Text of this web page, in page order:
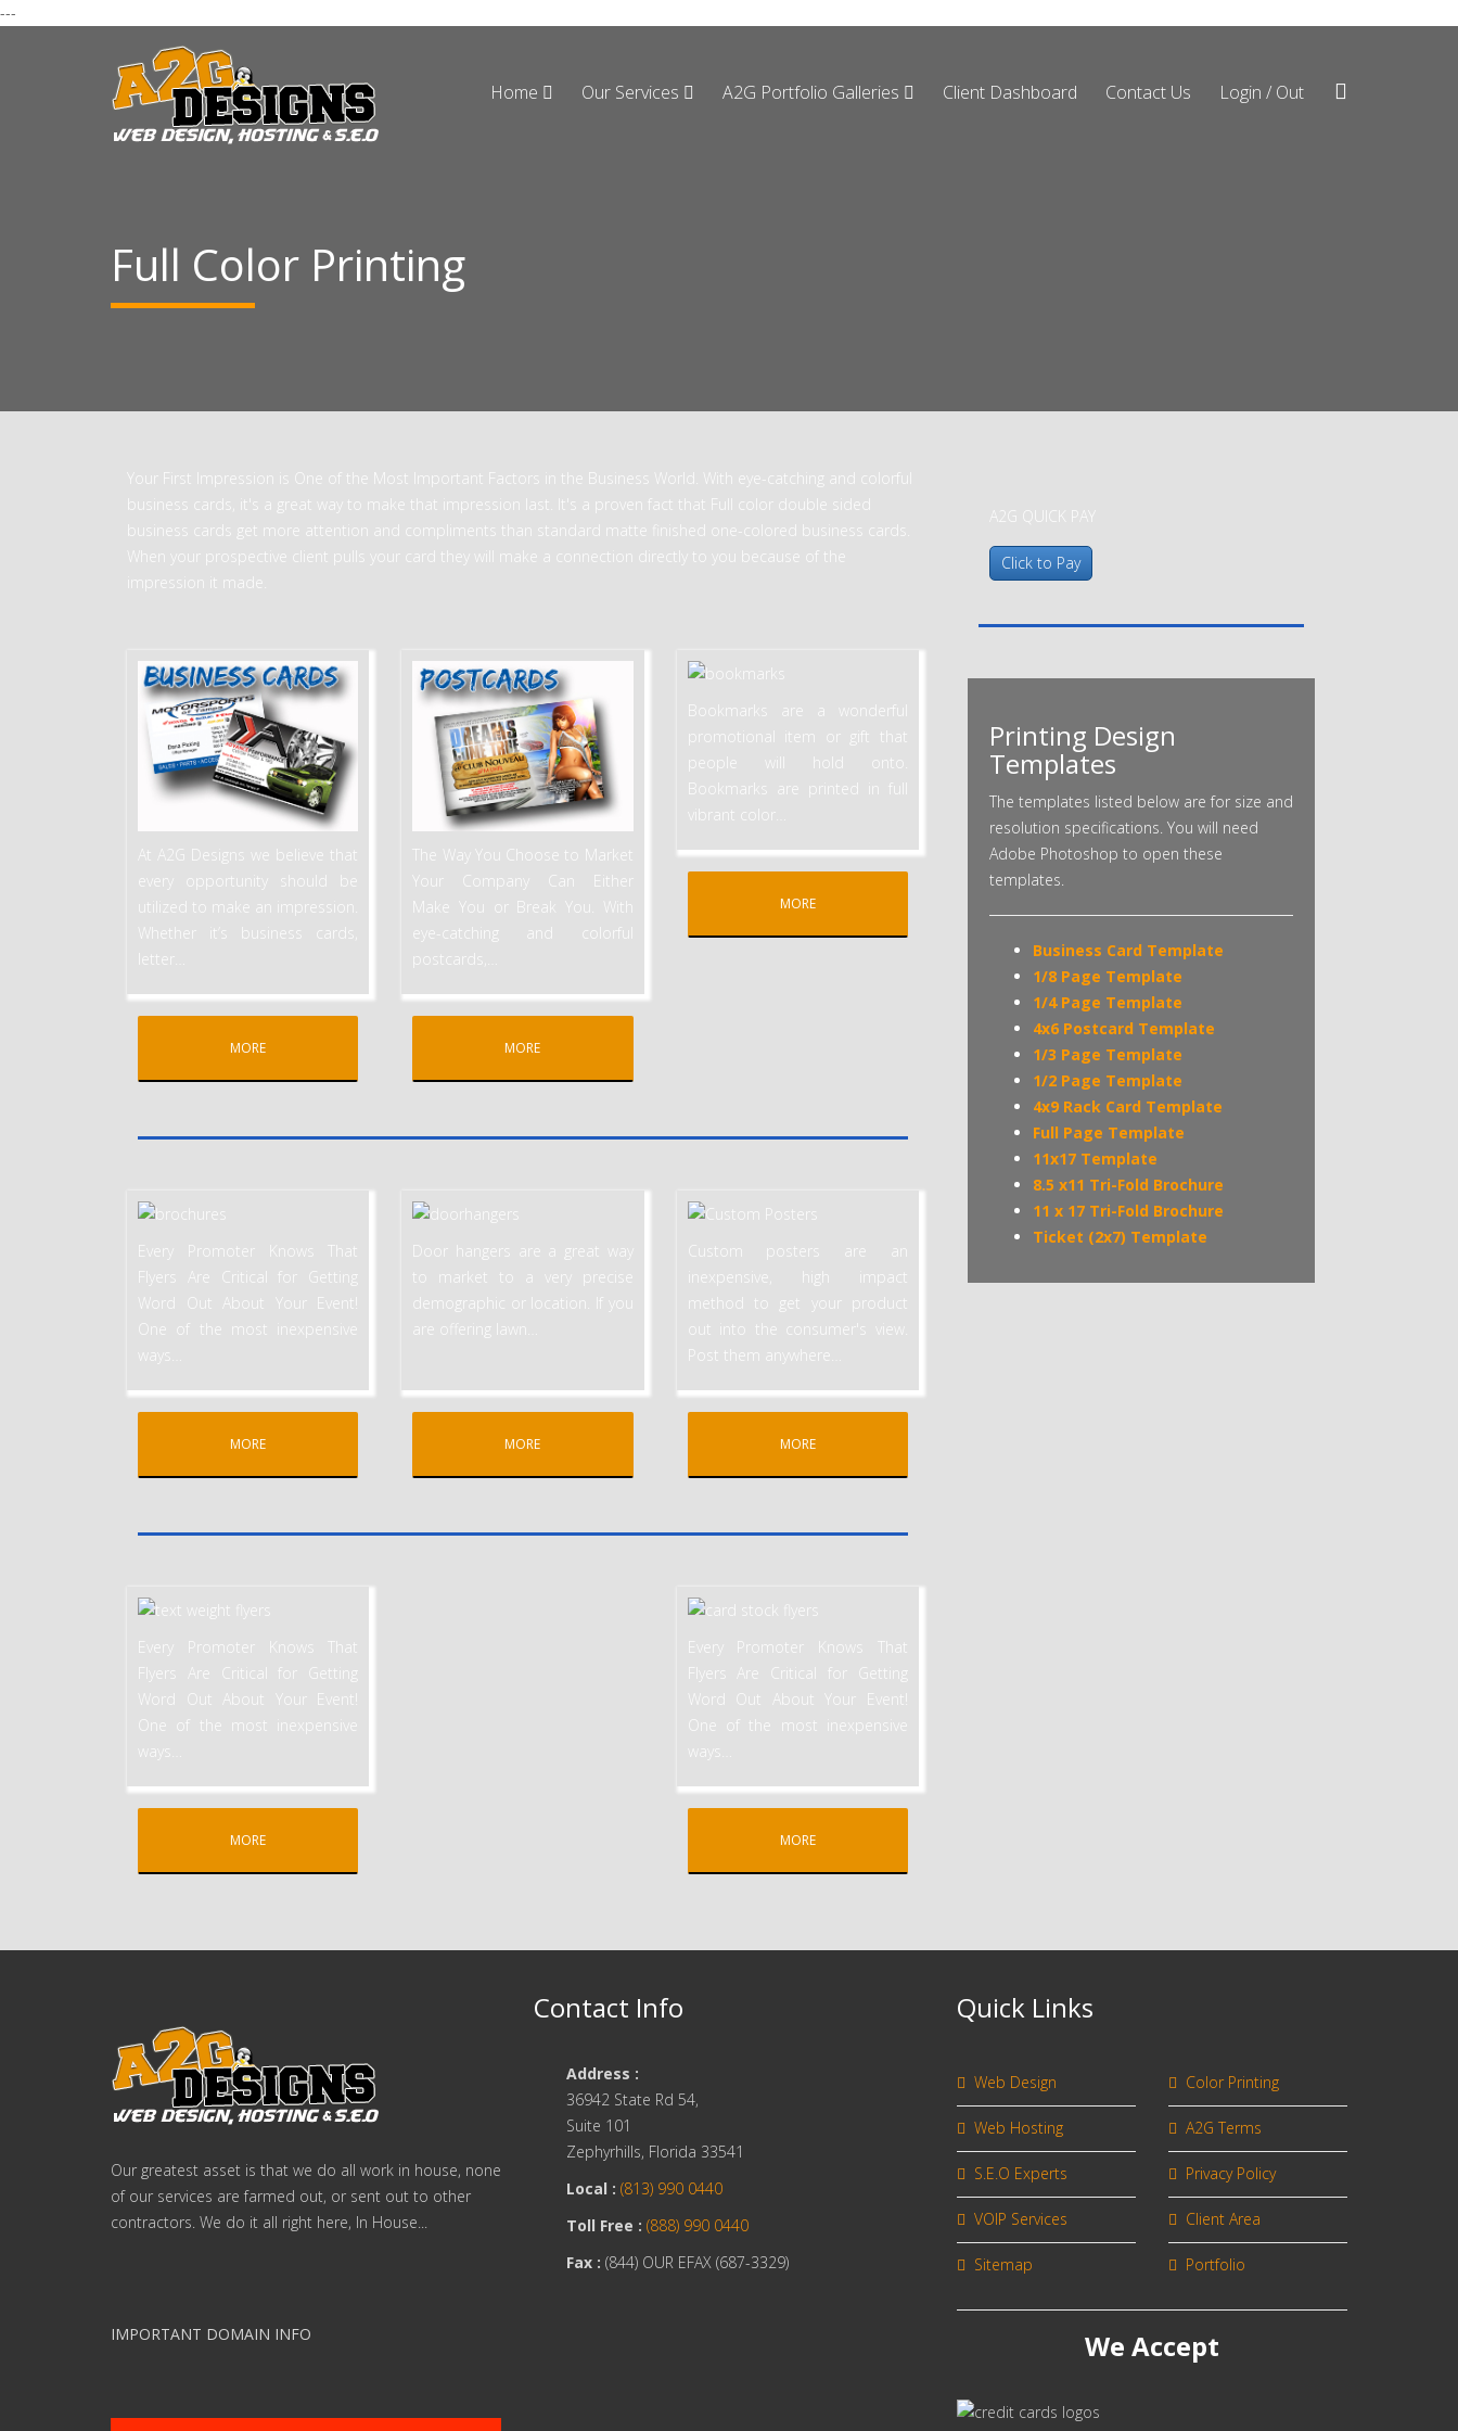
---
Home Our Services A2G Portfolio Galleries Client Dashboard Contact Us Login / Out
Full Color Printing
Your First Impression is One of the Most Important Factors in the Business World. With eye-catching and colorful
business cards, it's a great way to make that impression last. It's a proven fact that Full color double sided
business cards get more attention and compliments than standard matte finished one-colored business cards.
When your prospective client pulls your card they will make a connection directly to you because of the
impression it made.
At A2G Designs we believe that
every opportunity should be
utilized to make an impression.
Whether it’s business cards,
letter
MORE
The Way You Choose to Market
Your Company Can Either
Make You or Break You. With
eye-catching and colorful
postcards,
MORE
Bookmarks are a wonderful
promotional item or gift that
people will hold onto.
Bookmarks are printed in full
vibrant color
MORE
Every Promoter Knows That
Flyers Are Critical for Getting
Word Out About Your Event!
One of the most inexpensive
ways
MORE
Door hangers are a great way
to market to a very precise
demographic or location. If you
are offering lawn
MORE
Custom posters are an
inexpensive, high impact
method to get your product
out into the consumer's view.
Post them anywhere
MORE
Every Promoter Knows That
Flyers Are Critical for Getting
Word Out About Your Event!
One of the most inexpensive
ways
MORE
Every Promoter Knows That
Flyers Are Critical for Getting
Word Out About Your Event!
One of the most inexpensive
ways
MORE
A2G QUICK PAY
Printing Design
Templates
The templates listed below are for size and
resolution specifications. You will need
Adobe Photoshop to open these
templates.
Business Card Template
1/8 Page Template
1/4 Page Template
4x6 Postcard Template
1/3 Page Template
1/2 Page Template
4x9 Rack Card Template
Full Page Template
11x17 Template
8.5 x11 Tri-Fold Brochure
11 x 17 Tri-Fold Brochure
Ticket (2x7) Template
Our greatest asset is that we do all work in house, none
of our services are farmed out, or sent out to other
contractors. We do it all right here, In House...
IMPORTANT DOMAIN INFO
Contact Info
Address :
36942 State Rd 54,
Suite 101
Zephyrhills, Florida 33541
Local : (813) 990 0440
Toll Free : (888) 990 0440
Fax : (844) OUR EFAX (687-3329)
Quick Links
Web Design
Web Hosting
S.E.O Experts
VOIP Services
Sitemap
Color Printing
A2G Terms
Privacy Policy
Client Area
Portfolio
We Accept